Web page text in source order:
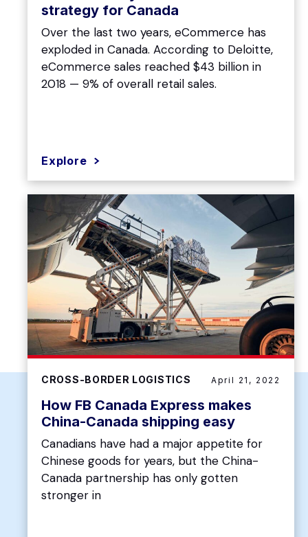
strategy for Canada
Over the last two years, eCommerce has
exploded in Canada. According to Deloitte,
eCommerce sales reached $43 billion in
2018 — 9% of overall retail sales.
Explore
CROSS-BORDER LOGISTICS April 21, 2022
How FB Canada Express makes
China-Canada shipping easy
Canadians have had a major appetite for
Chinese goods for years, but the China-
Canada partnership has only gotten
stronger in